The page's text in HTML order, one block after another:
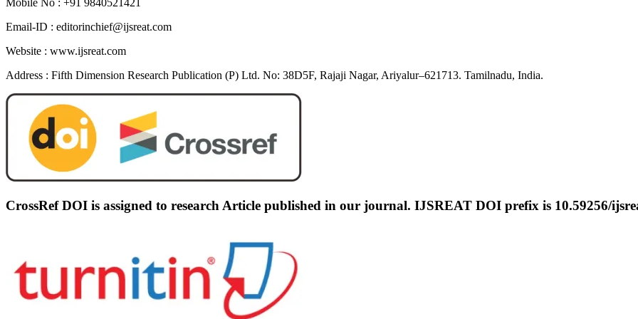
Email-ID : editorinchief@ijsreat.com
Website : www.ijsreat.com
Address : Fifth Dimension Research Publication (P) Ltd. No: 38D5F, Rajaji Nagar, Ariyalur–621713. Tamilnadu, India.
CrossRef DOI is assigned to research Article published in our journal. IJSREAT DOI prefix is 10.59256/